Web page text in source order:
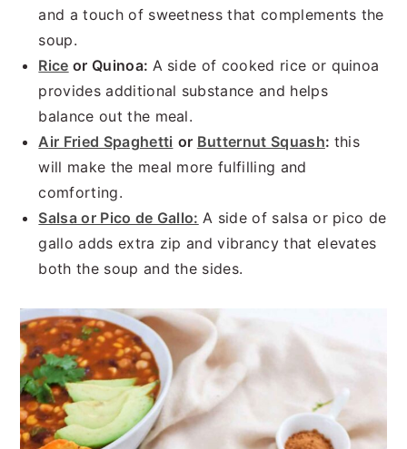
and a touch of sweetness that complements the
soup.
Rice or Quinoa: A side of cooked rice or quinoa
provides additional substance and helps
balance out the meal.
Air Fried Spaghetti or Butternut Squash: this
will make the meal more fulfilling and
comforting.
Salsa or Pico de Gallo: A side of salsa or pico de
gallo adds extra zip and vibrancy that elevates
both the soup and the sides.